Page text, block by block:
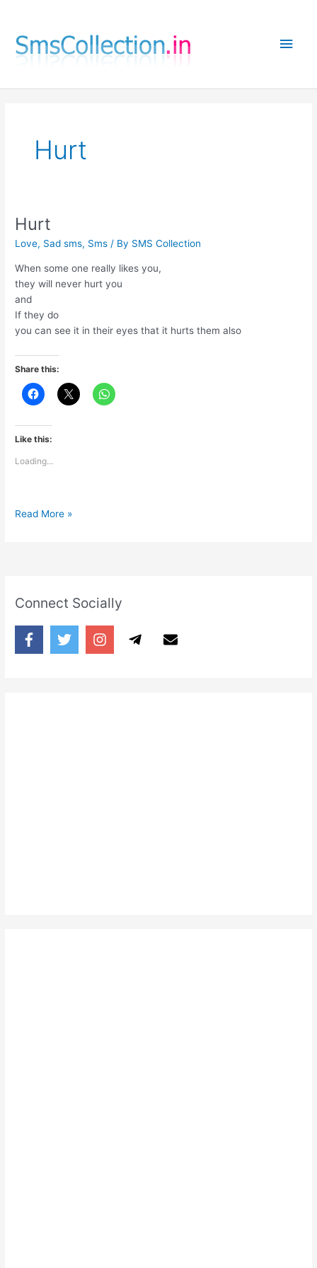
content
Main
Hurt
Hurt
Love, Sad sms, Sms / By SMS Collection
When some one really likes you,
they will never hurt you
and
If they do
you can see it in their eyes that it hurts them also
Share this:
Like this:
Loading...
Hurt
Read More »
Connect Socially